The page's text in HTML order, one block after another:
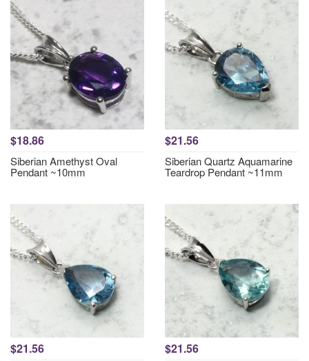
$18.86
Siberian Amethyst Oval
Pendant ~10mm
$21.56
Siberian Quartz Aquamarine
Teardrop Pendant ~11mm
$21.56 $21.56